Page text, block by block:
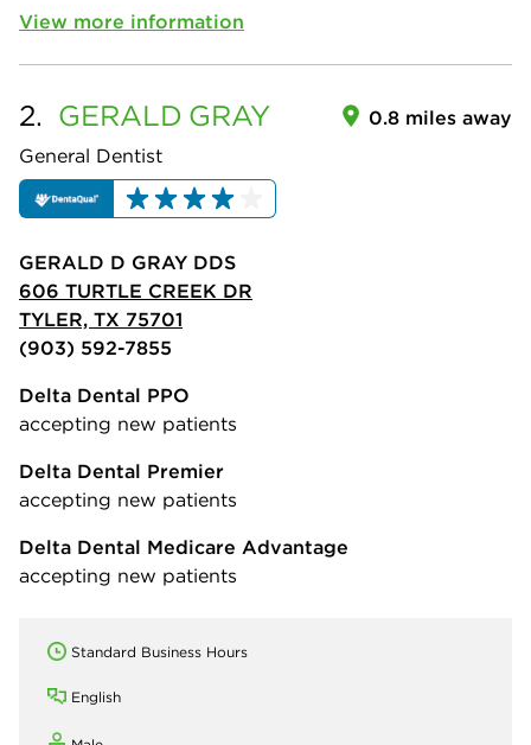
View more information
2. GERALD GRAY
General Dentist
0.8 miles away
GERALD D GRAY DDS
606 TURTLE CREEK DR
TYLER, TX 75701
(903) 592-7855
Delta Dental PPO
accepting new patients
Delta Dental Premier
accepting new patients
Delta Dental Medicare Advantage
accepting new patients
Standard Business Hours
English